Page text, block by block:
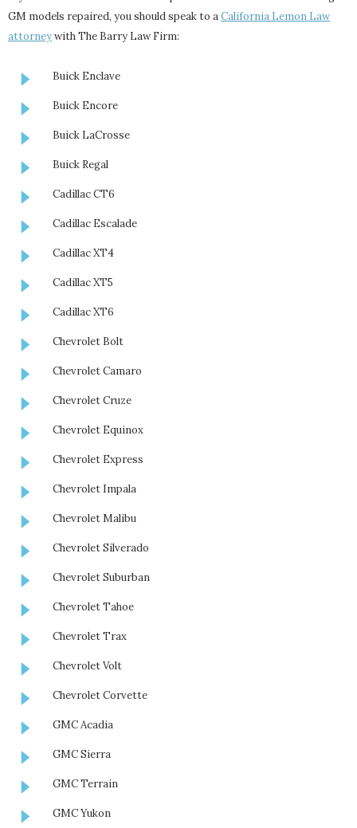
GM models repaired, you should speak to aCalifornia Lemon Law
attorneywith The Barry Law Firm:
Buick Enclave
Buick Encore
Buick LaCrosse
Buick Regal
Cadillac CT6
Cadillac Escalade
Cadillac XT4
Cadillac XT5
Cadillac XT6
Chevrolet Bolt
Chevrolet Camaro
Chevrolet Cruze
Chevrolet Equinox
Chevrolet Express
Chevrolet Impala
Chevrolet Malibu
Chevrolet Silverado
Chevrolet Suburban
Chevrolet Tahoe
Chevrolet Trax
Chevrolet Volt
Chevrolet Corvette
GMC Acadia
GMC Sierra
GMC Terrain
GMC Yukon